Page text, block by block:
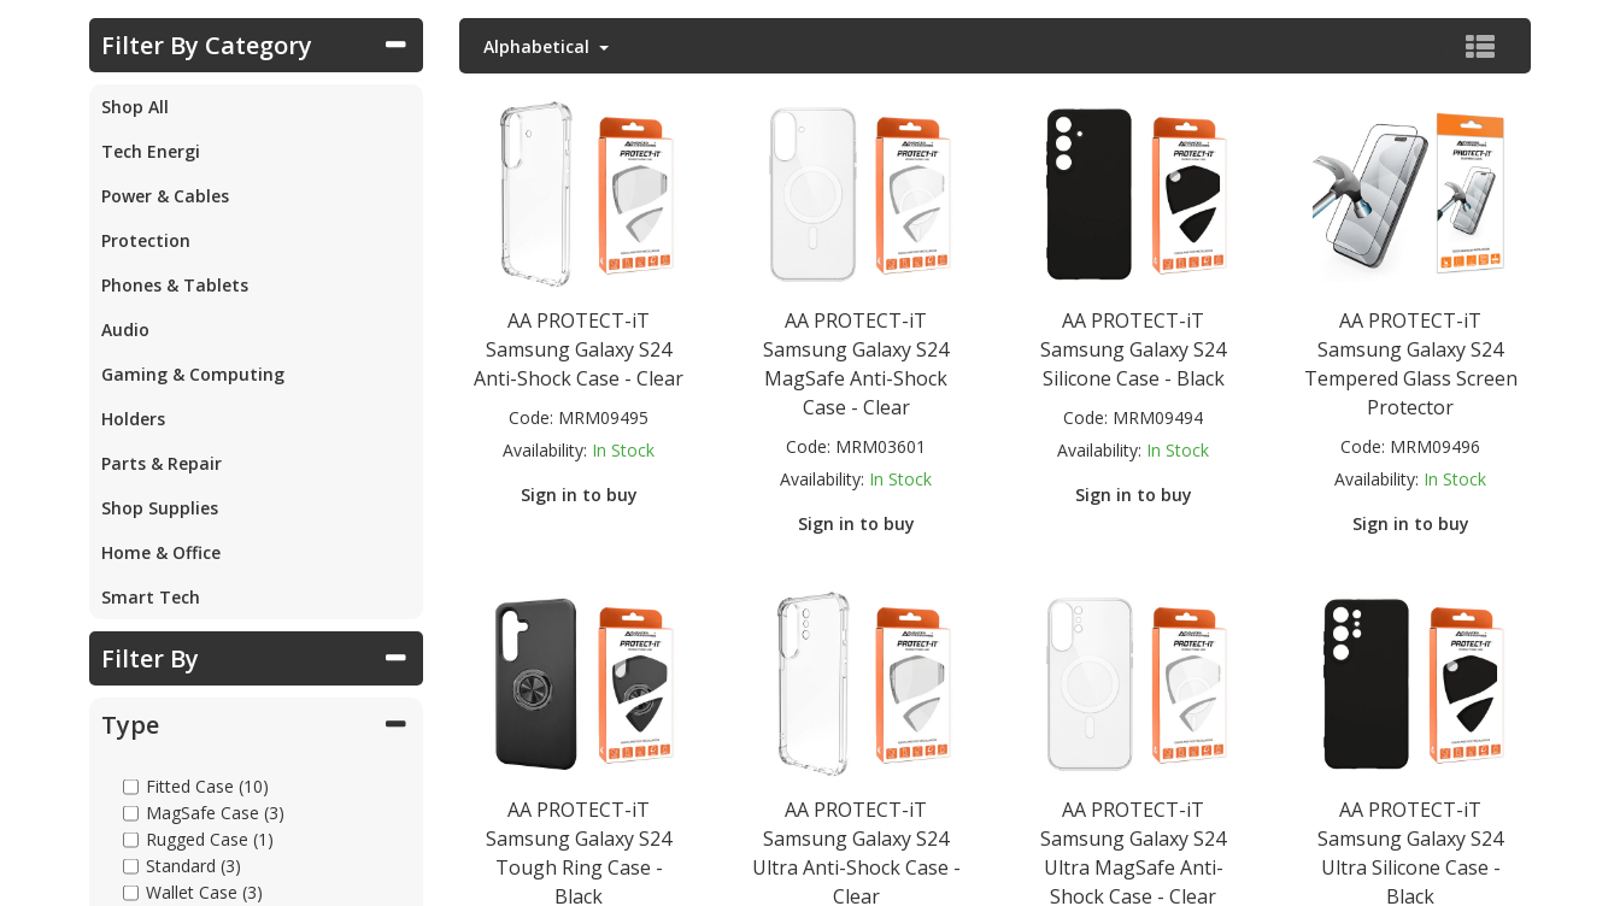
Filter By Category
Shop All
Tech Energi
Power & Cables
Protection
Phones & Tablets
Audio
Gaming & Computing
Holders
Parts & Repair
Shop Supplies
Home & Office
Smart Tech
Filter By
Type
Fitted Case (10)
MagSafe Case (3)
Rugged Case (1)
Standard (3)
Wallet Case (3)
Alphabetical
AA PROTECT-iT
Samsung Galaxy S24
Anti-Shock Case - Clear
Code: MRM09495
Availability: In Stock
Sign in to buy
AA PROTECT-iT
Samsung Galaxy S24
MagSafe Anti-Shock
Case - Clear
Code: MRM03601
Availability: In Stock
Sign in to buy
AA PROTECT-iT
Samsung Galaxy S24
Silicone Case - Black
Code: MRM09494
Availability: In Stock
Sign in to buy
AA PROTECT-iT
Samsung Galaxy S24
Tempered Glass Screen
Protector
Code: MRM09496
Availability: In Stock
Sign in to buy
AA PROTECT-iT
Samsung Galaxy S24
Tough Ring Case -
Black
AA PROTECT-iT
Samsung Galaxy S24
Ultra Anti-Shock Case -
Clear
AA PROTECT-iT
Samsung Galaxy S24
Ultra MagSafe Anti-
Shock Case - Clear
AA PROTECT-iT
Samsung Galaxy S24
Ultra Silicone Case -
Black
Parts & Repair
Home & Office